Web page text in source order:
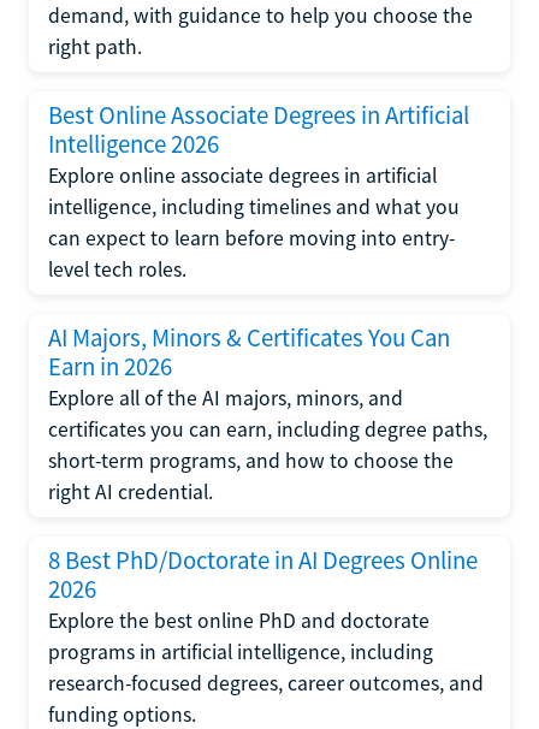
demand, with guidance to help you choose the
right path.
Best Online Associate Degrees in Artificial
Intelligence 2026
Explore online associate degrees in artificial
intelligence, including timelines and what you
can expect to learn before moving into entry-
level tech roles.
AI Majors, Minors & Certificates You Can
Earn in 2026
Explore all of the AI majors, minors, and
certificates you can earn, including degree paths,
short-term programs, and how to choose the
right AI credential.
8 Best PhD/Doctorate in AI Degrees Online
2026
Explore the best online PhD and doctorate
programs in artificial intelligence, including
research-focused degrees, career outcomes, and
funding options.